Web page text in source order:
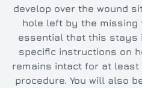
develop over the wound
hole left by the missing
essential that this stays
specific instructions on
remains intact for at
procedure. You will also